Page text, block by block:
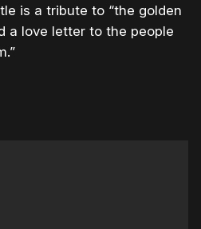
is a tribute to “the golden
a love letter to the people